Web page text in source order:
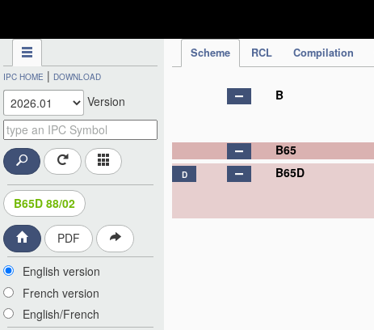
Scheme RCL Compilation
IPC HOME | DOWNLOAD
Version
B65D 88/02
PDF
English version
French version
English/French
B
B65
D B65D